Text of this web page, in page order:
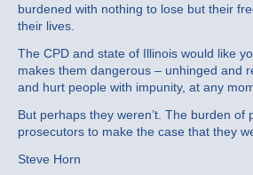
burdened with nothing to lose but their
their lives.
The CPD and state of Illinois would like
makes them dangerous – unhinged and
and hurt people with impunity, at any
But perhaps they weren’t. The burden of
prosecutors to make the case that they
Steve Horn